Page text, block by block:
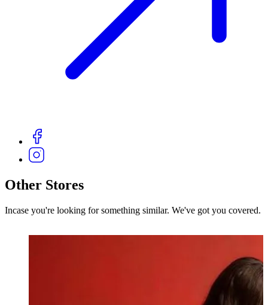
Other Stores
Incase you're looking for something similar. We've got you covered.